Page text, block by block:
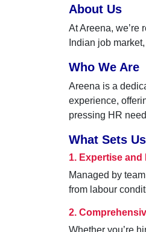
About Us
At Areena, we’re
Indian job
Who We Are
Areena is a
experience,
pressing HR
What Sets
1. Expertise and
Managed by
from labour
2.
Whether you’re